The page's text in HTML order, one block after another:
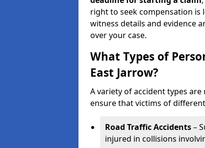
right to seek compensation is
witness details and evidence
over your case.
What Types of
East Jarrow?
A variety of accident types
ensure that victims of
Road Traffic Accidents–
injured in collisions